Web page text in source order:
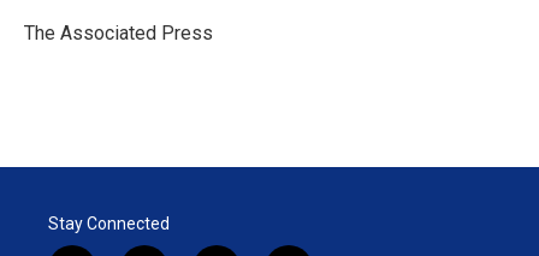
r
I
The Associated Press
Stay Connected